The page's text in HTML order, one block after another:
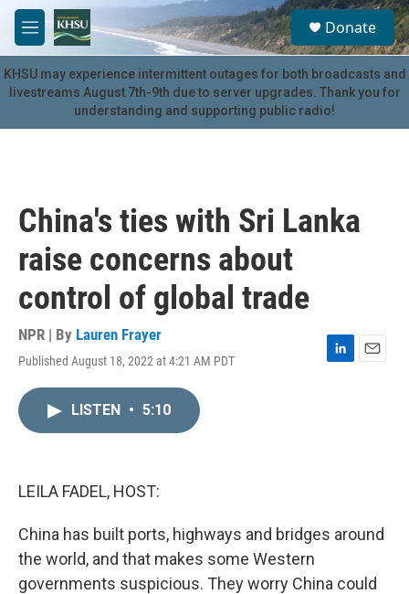
Skip to main content
M
e
n
u
S
e
a
r
c
u
Donate
KHSU may experience intermittent outages for both broadcasts and
livestreams August 7th-9th due to server upgrades. Thank you for
understanding and supporting public radio!
China's ties with Sri Lanka
raise concerns about
control of global trade
NPR | By Lauren Frayer
Published August 18, 2022 at 4:21 AM PDT
L
E
LISTEN • 5:10
LEILA FADEL, HOST:
China has built ports, highways and bridges around
the world, and that makes some Western
governments suspicious. They worry China could